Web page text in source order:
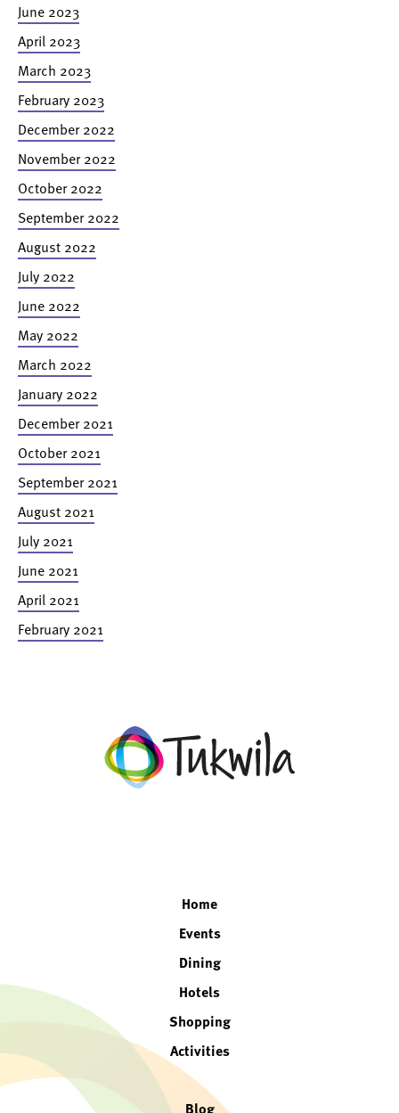
June 2023
April 2023
March 2023
February 2023
December 2022
November 2022
October 2022
September 2022
August 2022
July 2022
June 2022
May 2022
March 2022
January 2022
December 2021
October 2021
September 2021
August 2021
July 2021
June 2021
April 2021
February 2021
Home
Events
Dining
Hotels
Shopping
Activities
Blog